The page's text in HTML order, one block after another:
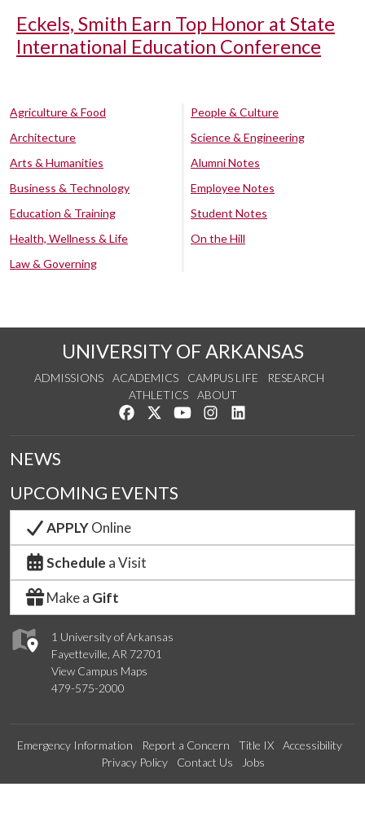
Eckels, Smith Earn Top Honor at State
International Education Conference
Agriculture & Food
Architecture
Arts & Humanities
Business & Technology
Education & Training
Health, Wellness & Life
Law & Governing
People & Culture
Science & Engineering
Alumni Notes
Employee Notes
Student Notes
On the Hill
UNIVERSITY OF ARKANSAS
ADMISSIONS ACADEMICS CAMPUS LIFE
RESEARCH
ATHLETICS
ABOUT
Like us on Facebook
Follow us on Twitter
Watch us on YouTube
See us on Instagram
1 University of Arkansas
Fayetteville, AR 72701
View Campus Maps
479-575-2000
NEWS
UPCOMING EVENTS
APPLYOnline
Schedule a Visit
Make a Gift
Emergency Information Report a Concern Title IX
Accessibility
Privacy Policy
Contact Us Jobs